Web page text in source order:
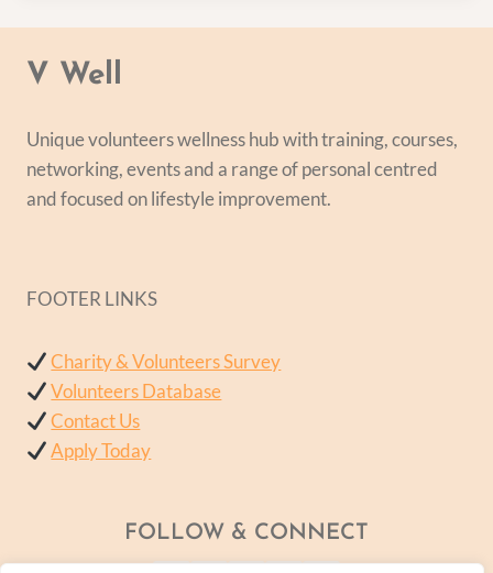
V Well
Unique volunteers wellness hub with training, courses,
networking, events and a range of personal centred
and focused on lifestyle improvement.
FOOTER LINKS
Charity & Volunteers Survey
Volunteers Database
Contact Us
Apply Today
FOLLOW & CONNECT